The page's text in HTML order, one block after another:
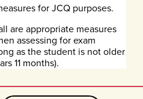
for JCQ purposes.
are appropriate measures
assessing for exam
as the student is not older
11 months).